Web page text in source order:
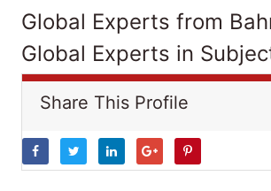
Global Experts from
Global Experts in
Share This Profile